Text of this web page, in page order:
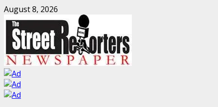
Skip
to
content
August 8, 2026